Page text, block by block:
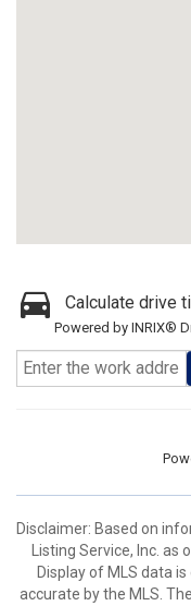
Calculate drive
Powered by INRIX®
Disclaimer: Based on
Listing Service, Inc.
Display of MLS data
accurate by the MLS.